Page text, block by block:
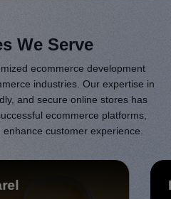
We Serve
ecommerce development
industries. Our expertise in
and secure online stores has
ecommerce platforms,
customer experience.